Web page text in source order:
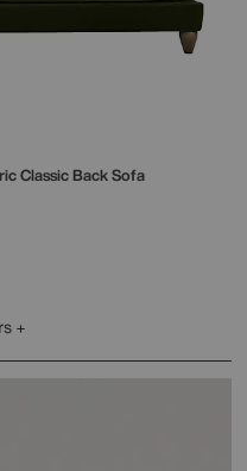
Classic Back Sofa